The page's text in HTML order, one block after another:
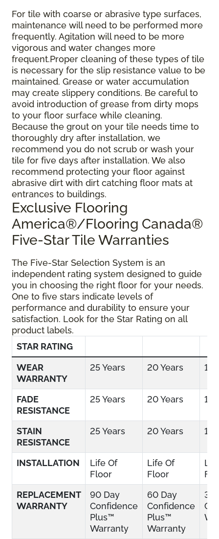
For tile with coarse or abrasive type surfaces,
maintenance will need to be performed more
frequently. Agitation will need to be more
vigorous and water changes more
frequent.Proper cleaning of these types of tile
is necessary for the slip resistance value to be
maintained. Grease or water accumulation
may create slippery conditions. Be careful to
avoid introduction of grease from dirty mops
to your floor surface while cleaning.
Because the grout on your tile needs time to
thoroughly dry after installation, we
recommend you do not scrub or wash your
tile for five days after installation. We also
recommend protecting your floor against
abrasive dirt with dirt catching floor mats at
entrances to buildings.
Exclusive Flooring
America®/Flooring Canada®
Five-Star Tile Warranties
The Five-Star Selection System is an
independent rating system designed to guide
you in choosing the right floor for your needs.
One to five stars indicate levels of
performance and durability to ensure your
satisfaction. Look for the Star Rating on all
product labels.
STAR RATING
WEAR
WARRANTY
25 Years 20 Years 15
FADE
RESISTANCE
25 Years 20 Years 15
STAIN
RESISTANCE
25 Years 20 Years 15
INSTALLATION
Life Of
Floor
Life Of
Floor
REPLACEMENT
WARRANTY
90 Day
Confidence
Plus™
Warranty
60 Day
Confidence
Plus™
Warranty
30